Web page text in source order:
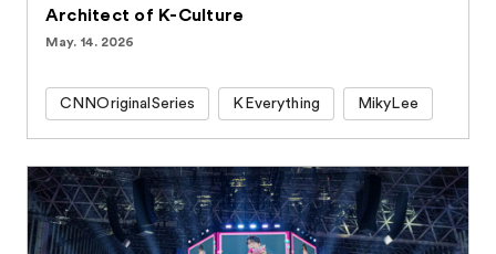
Architect of K-Culture
May. 14. 2026
CNNOriginalSeries KEverything MikyLee